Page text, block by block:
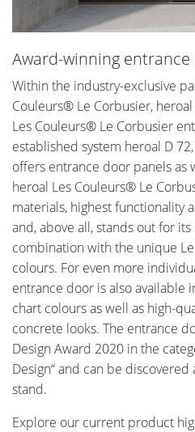
Award-winning entrance
Within the industry-exclusive
Couleurs® Le Corbusier,
Les Couleurs® Le Corbusier
established system heroal D
offers entrance door panels as
heroal Les Couleurs® Le
materials, highest functionality
and, above all, stands out for
combination with the unique
colours. For even more
entrance door is also available
chart colours as well as high-
concrete looks. The entrance
Design Award 2020 in the
Design“ and can be
stand.
Explore our current product